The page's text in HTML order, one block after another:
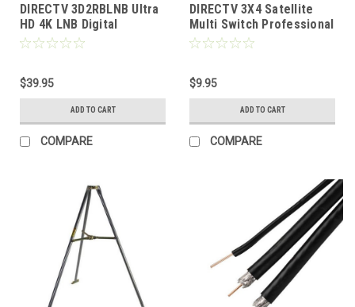
DIRECTV 3D2RBLNB Ultra
HD 4K LNB Digital
Reverse Band SWM Slim
$39.95
ADD TO CART
COMPARE
DIRECTV 3X4 Satellite
Multi Switch Professional
Series Digital Signal
MultiSwitch, 47 - 2050
MHz, Part # MS-4EP
$9.95
ADD TO CART
COMPARE